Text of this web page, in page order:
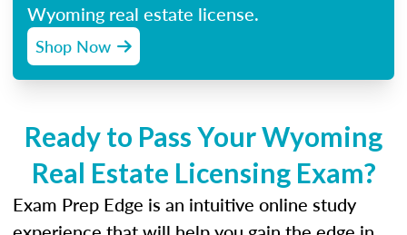
Wyoming real estate license.
Shop Now
Ready to Pass Your Wyoming
Real Estate Licensing Exam?
Exam Prep Edge is an intuitive online study